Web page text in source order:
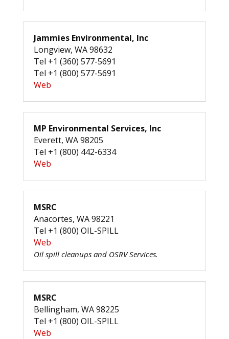
Jammies Environmental, Inc
Longview, WA 98632
Tel +1 (360) 577-5691
Tel +1 (800) 577-5691
Web
MP Environmental Services, Inc
Everett, WA 98205
Tel +1 (800) 442-6334
Web
MSRC
Anacortes, WA 98221
Tel +1 (800) OIL-SPILL
Web
Oil spill cleanups and OSRV Services.
MSRC
Bellingham, WA 98225
Tel +1 (800) OIL-SPILL
Web